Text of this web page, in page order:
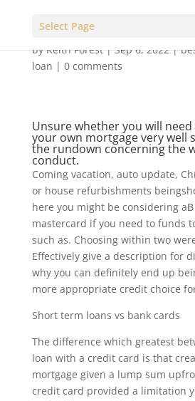
Select Page
byKeith Forest|Sep 6, 2022|
loan | 0 comments
Unsure whether you will
your own mortgage very well
the rundown concerning the
conduct.
Coming vacation, auto update,
or house refurbishments
here you might be considering
mastercard if you need to funds
such as. Choosing within two
Effectively give a description for
why you can definitely end up
more appropriate credit choice
Short term loans vs bank cards
The difference which greatest
loan with a credit card is that
mortgage given a lump sum
credit card provided a limitation